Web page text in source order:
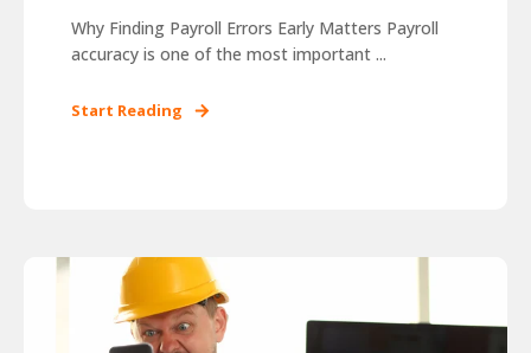
Why Finding Payroll Errors Early Matters Payroll
accuracy is one of the most important ...
Start Reading